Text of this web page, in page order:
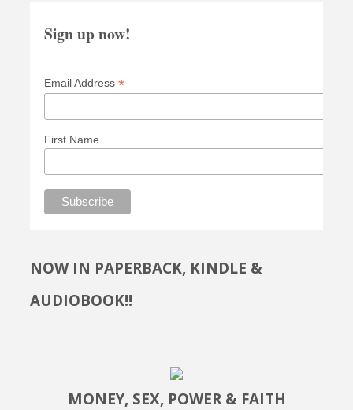
Sign up now!
Email Address *
First Name
NOW IN PAPERBACK, KINDLE &
AUDIOBOOK!!
MONEY, SEX, POWER & FAITH